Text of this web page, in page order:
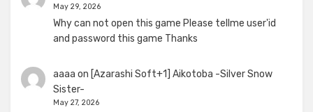
May 29, 2026
Why can not open this game Please tellme user'id
and password this game Thanks
aaaa on [Azarashi Soft+1] Aikotoba -Silver Snow
Sister-
May 27, 2026